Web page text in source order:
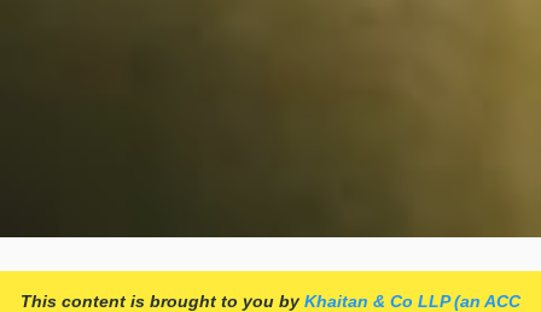
This content is brought to you by Khaitan & Co LLP (an ACC